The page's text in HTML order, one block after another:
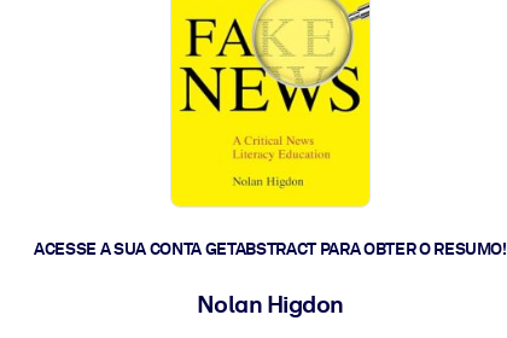
ACESSE A SUA CONTA GETABSTRACT PARA OBTER O RESUMO!
Nolan Higdon